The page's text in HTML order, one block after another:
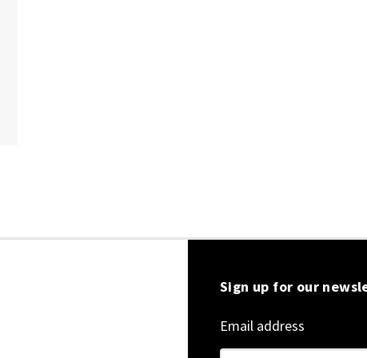
Sign up for our
Email address